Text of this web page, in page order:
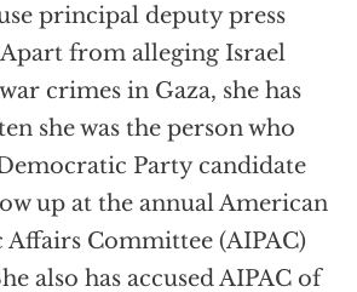
principal deputy press
from alleging Israel
crimes in Gaza, she has
she was the person who
Party candidate
up at the annual American
Affairs Committee (AIPAC)
also has accused AIPAC of